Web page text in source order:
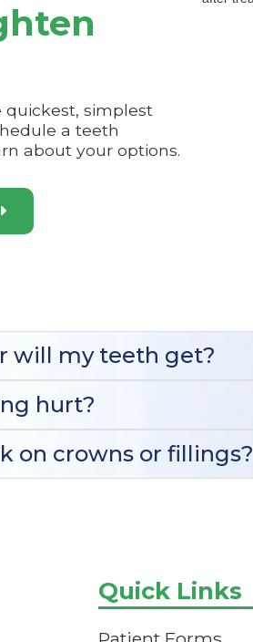
quickest, simplest
a teeth
about your options.

will my teeth get?
hurt?
on crowns or fillings?
Quick Links